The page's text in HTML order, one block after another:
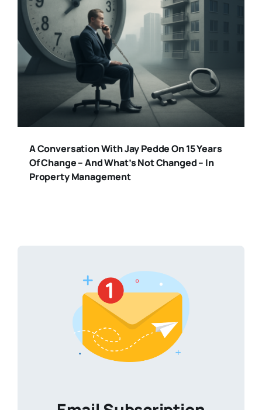
A Conversation With Jay Pedde On 15 Years
Of Change – And What’s Not Changed – In
Property Management